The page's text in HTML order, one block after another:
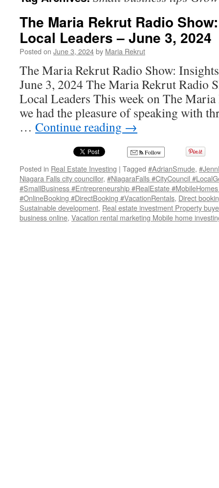
The Maria Rekrut Radio
Local Leaders – June 3, 2024
Posted on June 3, 2024by Maria Rekrut
The Maria Rekrut Radio Show:
June 3, 2024 The Maria Rekrut Radio
Local Leaders This week on The
we had the pleasure of speaking with
… Continue reading →
Follow
Posted in Real Estate Investing | Tagged #AdrianSmude,
Niagara Falls city councillor, #NiagaraFalls #CityCouncil
#SmallBusiness #Entrepreneurship #RealEstate
#OnlineBooking #DirectBooking #VacationRentals, Direct
Sustainable development, Real estate investment Property
business online, Vacation rental marketing Mobile home